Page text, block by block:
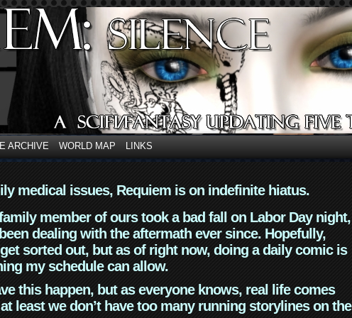
ARCHIVE WORLD MAP LINKS
medical issues, Requiem is on indefinite hiatus.
member of ours took a bad fall on Labor Day night,
dealing with the aftermath ever since. Hopefully,
sorted out, but as of right now, doing a daily comic is
my schedule can allow.
this happen, but as everyone knows, real life comes
least we don’t have too many running storylines on the